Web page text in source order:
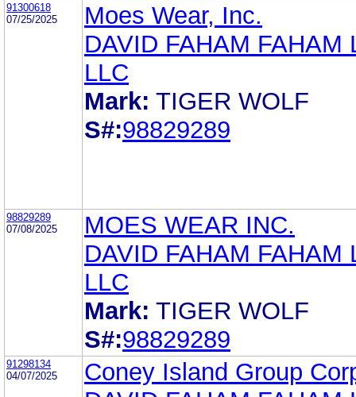
91300618
07/25/2025
Moes Wear, Inc.
DAVID FAHAM FAHAM
LLC
Mark: TIGER WOLF
S#:98829289
98829289
07/08/2025
MOES WEAR INC.
DAVID FAHAM FAHAM
LLC
Mark: TIGER WOLF
S#:98829289
91298134
04/07/2025
Coney Island Group